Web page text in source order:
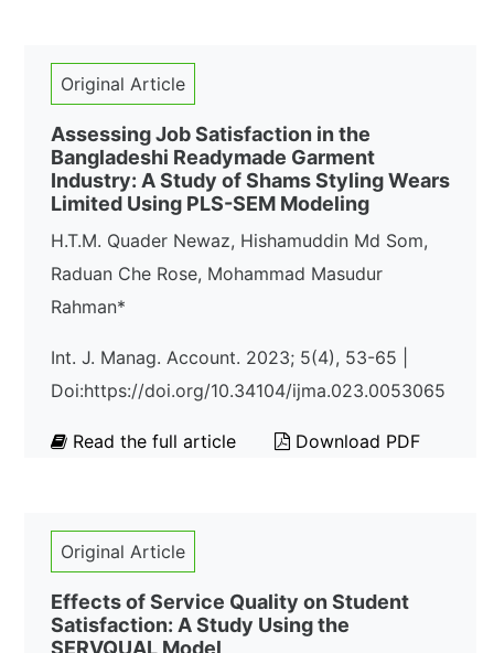
Original Article
Assessing Job Satisfaction in the
Bangladeshi Readymade Garment
Industry: A Study of Shams Styling Wears
Limited Using PLS-SEM Modeling
H.T.M. Quader Newaz, Hishamuddin Md Som,
Raduan Che Rose, Mohammad Masudur
Rahman*
Int. J. Manag. Account. 2023; 5(4), 53-65 |
Doi:https://doi.org/10.34104/ijma.023.0053065
Read the full article Download PDF
Original Article
Effects of Service Quality on Student
Satisfaction: A Study Using the
SERVQUAL Model